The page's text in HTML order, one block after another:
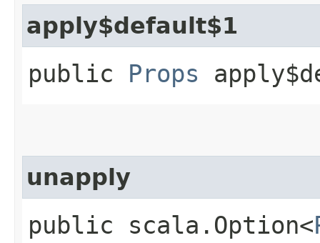
apply$default$1
public Props
unapply
public scala.Option<